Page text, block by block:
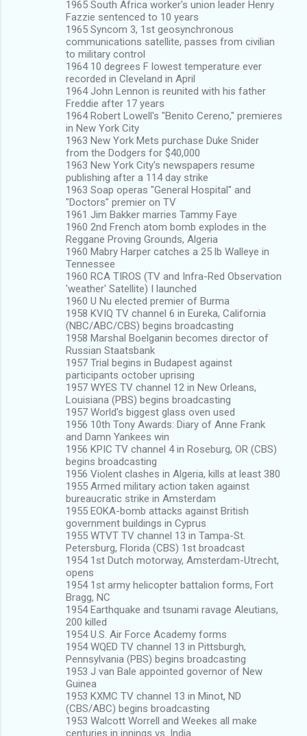
1965 South Africa worker's union leader Henry
Fazzie sentenced to 10 years
1965 Syncom 3, 1st geosynchronous
communications satellite, passes from civilian
to military control
1964 10 degrees F lowest temperature ever
recorded in Cleveland in April
1964 John Lennon is reunited with his father
Freddie after 17 years
1964 Robert Lowell's "Benito Cereno," premieres
in New York City
1963 New York Mets purchase Duke Snider
from the Dodgers for $40,000
1963 New York City's newspapers resume
publishing after a 114 day strike
1963 Soap operas "General Hospital" and
"Doctors" premier on TV
1961 Jim Bakker marries Tammy Faye
1960 2nd French atom bomb explodes in the
Reggane Proving Grounds, Algeria
1960 Mabry Harper catches a 25 lb Walleye in
Tennessee
1960 RCA TIROS (TV and Infra-Red Observation
'weather' Satellite) I launched
1960 U Nu elected premier of Burma
1958 KVIQ TV channel 6 in Eureka, California
(NBC/ABC/CBS) begins broadcasting
1958 Marshal Boelganin becomes director of
Russian Staatsbank
1957 Trial begins in Budapest against
participants october uprising
1957 WYES TV channel 12 in New Orleans,
Louisiana (PBS) begins broadcasting
1957 World's biggest glass oven used
1956 10th Tony Awards: Diary of Anne Frank
and Damn Yankees win
1956 KPIC TV channel 4 in Roseburg, OR (CBS)
begins broadcasting
1956 Violent clashes in Algeria, kills at least 380
1955 Armed military action taken against
bureaucratic strike in Amsterdam
1955 EOKA-bomb attacks against British
government buildings in Cyprus
1955 WTVT TV channel 13 in Tampa-St.
Petersburg, Florida (CBS) 1st broadcast
1954 1st Dutch motorway, Amsterdam-Utrecht,
opens
1954 1st army helicopter battalion forms, Fort
Bragg, NC
1954 Earthquake and tsunami ravage Aleutians,
200 killed
1954 U.S. Air Force Academy forms
1954 WQED TV channel 13 in Pittsburgh,
Pennsylvania (PBS) begins broadcasting
1953 J van Bale appointed governor of New
Guinea
1953 KXMC TV channel 13 in Minot, ND
(CBS/ABC) begins broadcasting
1953 Walcott Worrell and Weekes all make
centuries in innings vs. India